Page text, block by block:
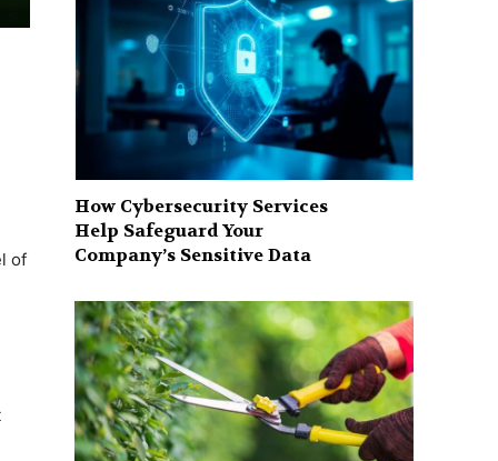
of
How Cybersecurity Services
Help Safeguard Your
Company’s Sensitive Data